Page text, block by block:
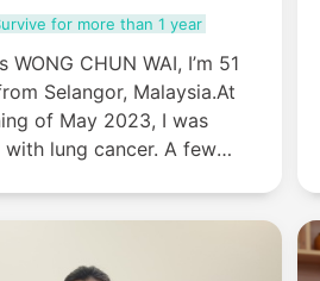
for more than 1 year
WONG CHUN WAI, I’m 51
Selangor, Malaysia.At
of May 2023, I was
with lung cancer. A few